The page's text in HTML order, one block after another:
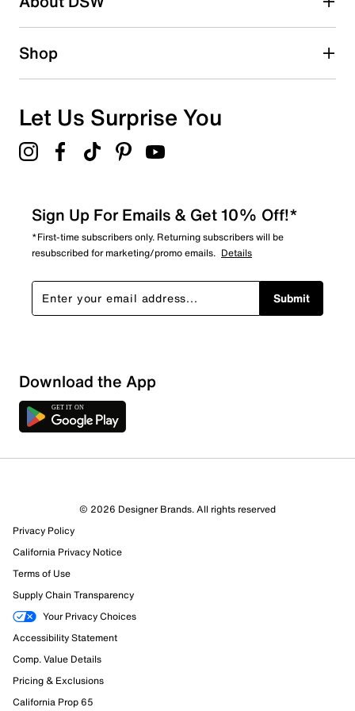
Sort by
Shop
Let Us Surprise You
Sign Up For Emails & Get 10% Off!*
*First-time subscribers only. Returning subscribers will be
resubscribed for marketing/promo emails. Details
Submit
Download the App
© 2026 Designer Brands. All rights reserved
Privacy Policy
California Privacy Notice
Terms of Use
Supply Chain Transparency
Your Privacy Choices
Accessibility Statement
Comp. Value Details
Pricing & Exclusions
California Prop 65